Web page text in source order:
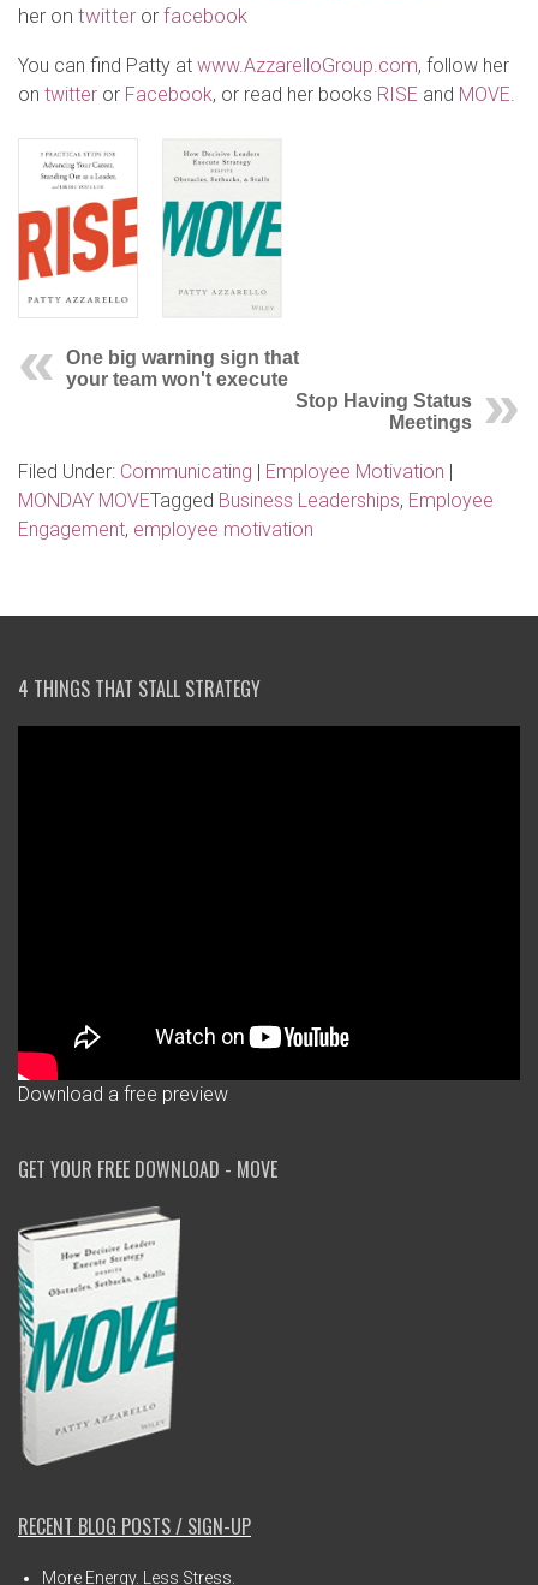
her on twitterorfacebook
You can find Patty at www.AzzarelloGroup.com, follow her
on twitter or Facebook, or read her books RISE and MOVE.
One big warning sign that
your team won't execute
Stop Having Status
Meetings
Filed Under: Communicating Employee Motivation
MONDAY MOVETagged Business Leaderships, Employee
Engagement, employee motivation
4 THINGS THAT STALL STRATEGY
Download a free preview
GET YOUR FREE DOWNLOAD - MOVE
RECENT BLOG POSTS / SIGN-UP
More Energy. Less Stress.